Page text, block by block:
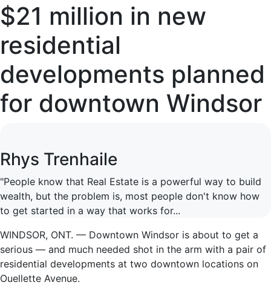
$21 million in new
residential
developments planned
for downtown Windsor
Rhys Trenhaile
"People know that Real Estate is a powerful way to build
wealth, but the problem is, most people don't know how
to get started in a way that works for...
WINDSOR, ONT. — Downtown Windsor is about to get a
serious — and much needed shot in the arm with a pair of
residential developments at two downtown locations on
Ouellette Avenue.